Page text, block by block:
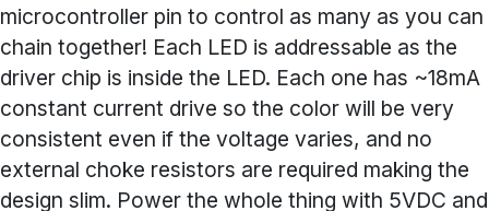
microcontroller pin to control as many as you can
chain together! Each LED is addressable as the
driver chip is inside the LED. Each one has ~18mA
constant current drive so the color will be very
consistent even if the voltage varies, and no
external choke resistors are required making the
design slim. Power the whole thing with 5VDC and